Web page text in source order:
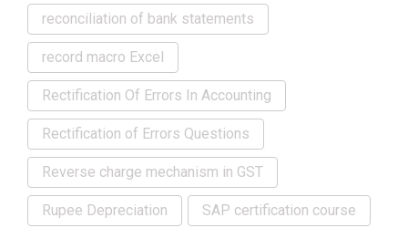
reconciliation of bank statements
record macro Excel
Rectification Of Errors In Accounting
Rectification of Errors Questions
Reverse charge mechanism in GST
Rupee Depreciation SAP certification course